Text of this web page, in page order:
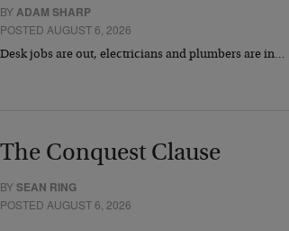
BYADAM SHARP
POSTED AUGUST 6, 2026
Desk jobs are out, electricians and plumbers are in…
The Conquest Clause
BYSEAN RING
POSTED AUGUST 6, 2026